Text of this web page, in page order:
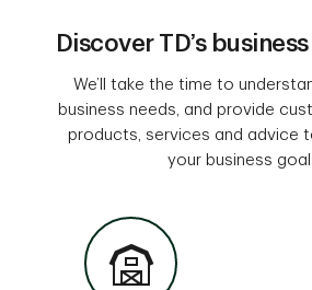
Discover TD’s
We’ll take the time to
business needs, and provide
products, services and advice
your business